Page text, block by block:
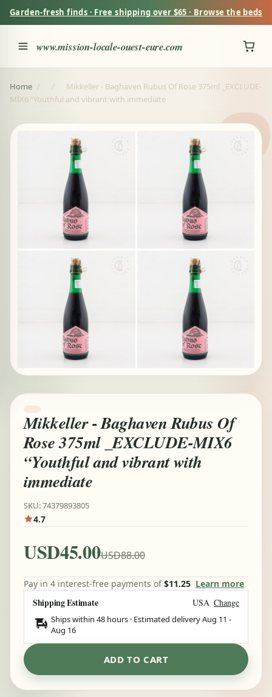
Garden-fresh finds · Free shipping over $65 · Browse the beds
www.mission-locale-ouest-eure.com
Home / /
Mikkeller - Baghaven Rubus Of Rose 375ml _EXCLUDE-
MIX6 “Youthful and vibrant with immediate
Mikkeller - Baghaven Rubus Of
Rose 375ml _EXCLUDE-MIX6
“Youthful and vibrant with
immediate
SKU: 74379893805
4.7
USD45.00USD88.00
Pay in 4 interest-free payments of$11.25 Learn more
Shipping Estimate USA Change
Ships within 48 hours · Estimated deliveryAug 11 -
Aug 16
ADD TO CART